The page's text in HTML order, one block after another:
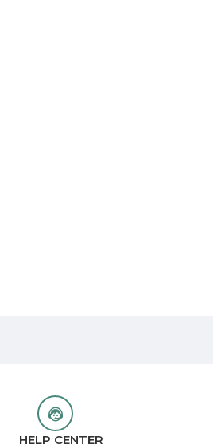
HELP CENTER